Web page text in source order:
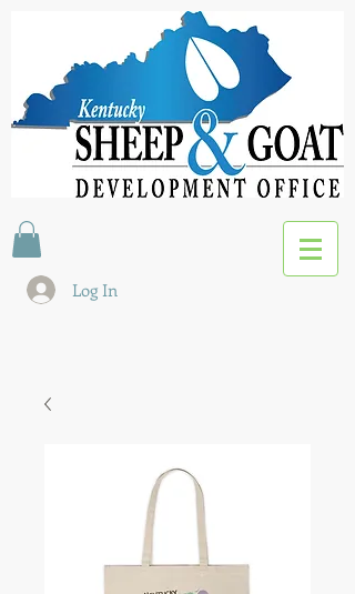
Log In